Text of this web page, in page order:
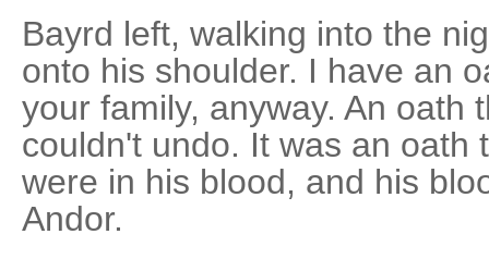
Bayrd left, walking into the
onto his shoulder. I have an
your family, anyway. An oath
couldn't undo. It was an oath
were in his blood, and his
Andor.